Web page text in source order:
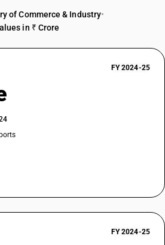
of Commerce & Industry•
in ₹ Crore
FY 2024-25
FY 2024-25